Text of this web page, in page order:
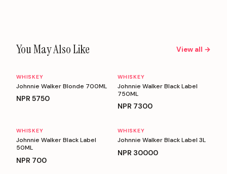
You May Also Like View all →
WHISKEY
Johnnie Walker Blonde 700ML
NPR 5750
WHISKEY
Johnnie Walker Black Label
750ML
NPR 7300
WHISKEY
Johnnie Walker Black Label
50ML
NPR 700
WHISKEY
Johnnie Walker Black Label 3L
NPR 30000